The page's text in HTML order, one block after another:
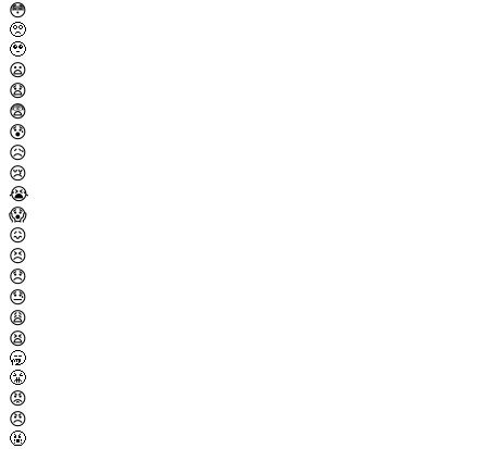
😳
🥺
🥹
😦
😧
😨
😰
😥
😢
😭
😱
😖
😣
😞
😓
😩
😫
🥱
😤
😡
😠
🤬